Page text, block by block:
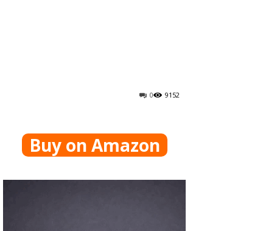
9152
0
Buy on Amazon